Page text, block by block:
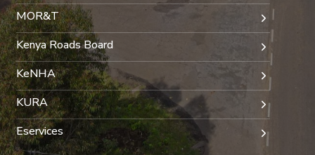
MOR&T
Kenya Roads Board
KeNHA
KURA
Eservices